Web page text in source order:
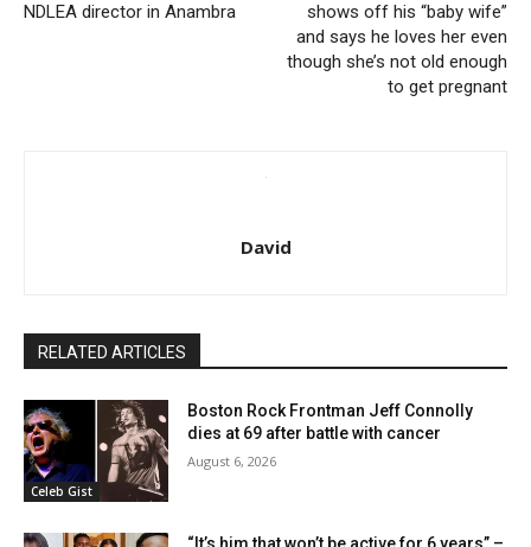
NDLEA director in Anambra
shows off his “baby wife”
and says he loves her even
though she’s not old enough
to get pregnant
David
RELATED ARTICLES
Celeb Gist
Boston Rock Frontman Jeff Connolly
dies at 69 after battle with cancer
August 6, 2026